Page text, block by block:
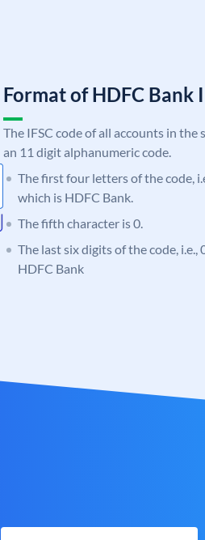
Format of HDFC Bank
The IFSC code of all accounts in
an 11 digit alphanumeric code.
The first four letters of the code,
which is HDFC Bank.
The fifth character is 0.
The last six digits of the code,
HDFC Bank